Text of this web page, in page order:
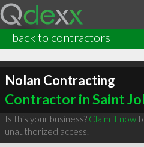
back to contractors
Nolan Contracting
Contractor in Saint
Is this your business? Claim it now
unauthorized access.